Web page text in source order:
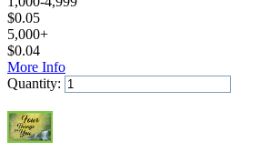
$0.05
5,000+
$0.04
More Info
Quantity: